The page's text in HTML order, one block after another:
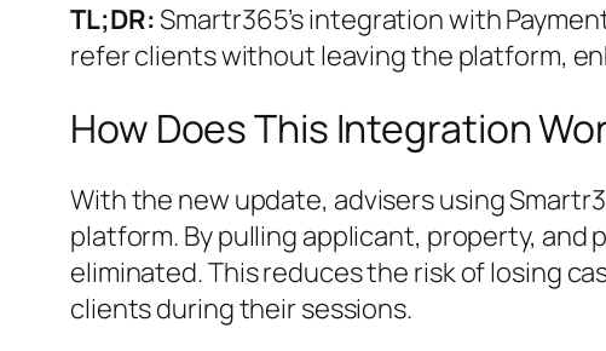
TL;DR:Smartr365’s integration with
refer clients without leaving the platform,
How Does This Integration
With the new update, advisers using
platform. By pulling applicant, property,
eliminated. This reduces the risk of losing
clients during their sessions.